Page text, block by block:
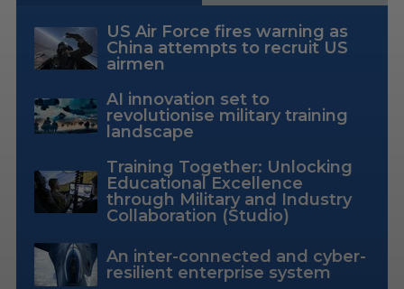
US Air Force fires warning as
China attempts to recruit US
airmen
AI innovation set to
revolutionise military training
landscape
Training Together: Unlocking
Educational Excellence
through Military and Industry
Collaboration (Studio)
An inter-connected and cyber-
resilient enterprise system